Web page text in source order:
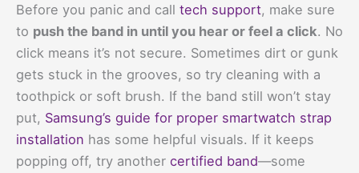
Before you panic and call tech support, make sure
to push the band in until you hear or feel a click. No
click means it’s not secure. Sometimes dirt or gunk
gets stuck in the grooves, so try cleaning with a
toothpick or soft brush. If the band still won’t stay
put, Samsung’s guide for proper smartwatch strap
installation has some helpful visuals. If it keeps
popping off, try another certified band—some